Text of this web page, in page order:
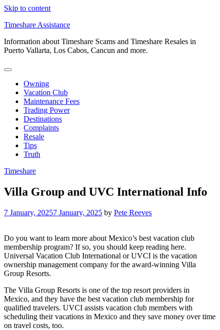
Skip to content
Timeshare Assistance
Information about Timeshare Scams and Timeshare Resales in
Puerto Vallarta, Los Cabos, Cancun and more.
Owning
Vacation Club
Maintenance Fees
Trading Power
Destinations
Complaints
Resale
Tips
Truth
Timeshare
Villa Group and UVC International Info
7 January, 20257 January, 2025 by Pete Reeves
Do you want to learn more about Mexico’s best vacation club
membership program? If so, you should keep reading here.
Universal Vacation Club International or UVCI is the vacation
ownership management company for the award-winning Villa
Group Resorts.
The Villa Group Resorts is one of the top resort providers in
Mexico, and they have the best vacation club membership for
qualified travelers. UVCI assists vacation club members with
scheduling their vacations in Mexico and they save money over time
on travel costs, too.